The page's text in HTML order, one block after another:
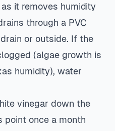
it removes humidity
through a PVC
or outside. If the
(algae growth is
humidity), water
vinegar down the
point once a month